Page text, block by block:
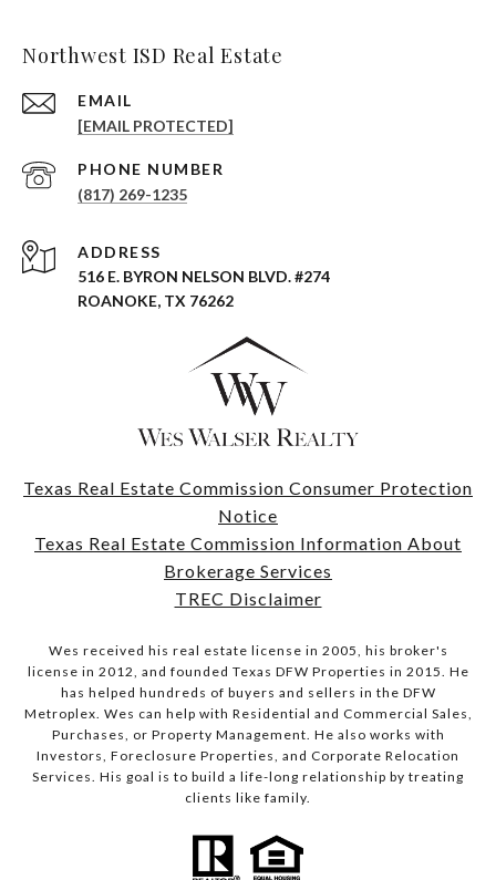
Northwest ISD Real Estate
EMAIL
[EMAIL PROTECTED]
PHONE NUMBER
(817) 269-1235
ADDRESS
516 E. BYRON NELSON BLVD. #274
ROANOKE, TX 76262
Texas Real Estate Commission Consumer Protection
Notice
Texas Real Estate Commission Information About
Brokerage Services
TREC Disclaimer
Wes received his real estate license in 2005, his broker's
license in 2012, and founded Texas DFW Properties in 2015. He
has helped hundreds of buyers and sellers in the DFW
Metroplex. Wes can help with Residential and Commercial Sales,
Purchases, or Property Management. He also works with
Investors, Foreclosure Properties, and Corporate Relocation
Services. His goal is to build a life-long relationship by treating
clients like family.